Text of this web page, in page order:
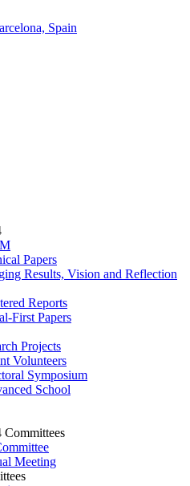
Spain
Papers
Results, Vision and Reflection
Reports
First Papers
Projects
Volunteers
Symposium
School
Meeting